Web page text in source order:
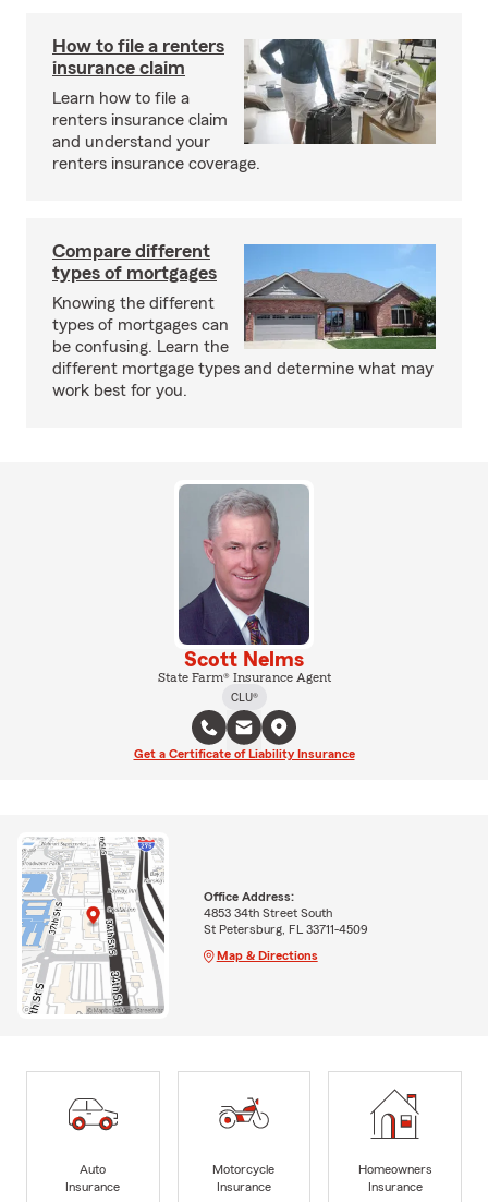
How to file a renters
insurance claim
Learn how to file a
renters insurance claim
and understand your
renters insurance coverage.
Compare different
types of mortgages
Knowing the different
types of mortgages can
be confusing. Learn the
different mortgage types and determine what may
work best for you.
Scott Nelms
State Farm® Insurance Agent
CLU®
Get a Certificate of Liability Insurance
Office Address:
4853 34th Street South
St Petersburg, FL 33711-4509
Map & Directions
Auto
Insurance
Motorcycle
Insurance
Homeowners
Insurance